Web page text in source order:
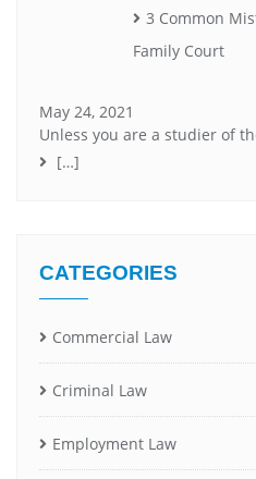
3 Common
Family Court
May 24, 2021
Unless you are a studier of
[…]
CATEGORIES
Commercial Law
Criminal Law
Employment Law